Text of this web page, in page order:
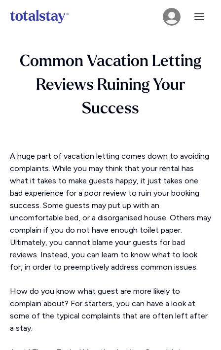
Common Vacation Letting
Reviews Ruining Your
Success
A huge part of vacation letting comes down to avoiding
complaints. While you may think that your rental has
what it takes to make guests happy, it just takes one
bad experience for a poor review to ruin your booking
success. Some guests may put up with an
uncomfortable bed, or a disorganised house. Others may
complain if you do not have enough toilet paper.
Ultimately, you cannot blame your guests for bad
reviews. Instead, you can learn to know what to look
for, in order to preemptively address common issues.
How do you know what guest are more likely to
complain about? For starters, you can have a look at
some of the typical complaints that are often left after
a stay.